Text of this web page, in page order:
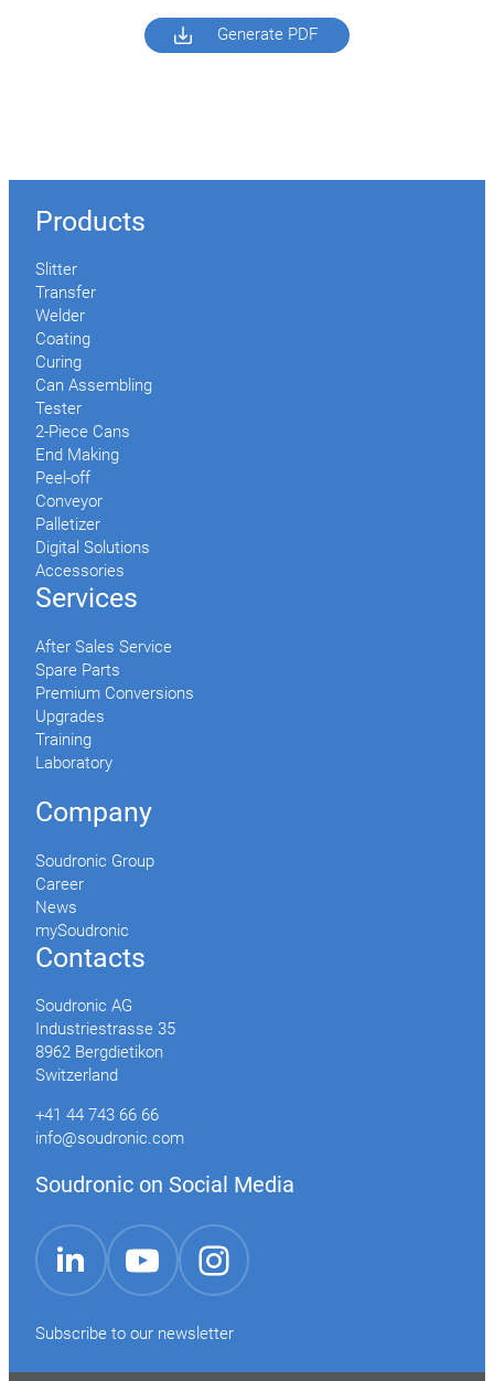
Generate PDF
Products
Slitter
Transfer
Welder
Coating
Curing
Can Assembling
Tester
2-Piece Cans
End Making
Peel-off
Conveyor
Palletizer
Digital Solutions
Accessories
Services
After Sales Service
Spare Parts
Premium Conversions
Upgrades
Training
Laboratory
Company
Soudronic Group
Career
News
mySoudronic
Contacts
Soudronic AG
Industriestrasse 35
8962 Bergdietikon
Switzerland
+41 44 743 66 66
info@soudronic.com
Soudronic on Social Media
LinkedIn
YouTube Instagram
Subscribe to our newsletter